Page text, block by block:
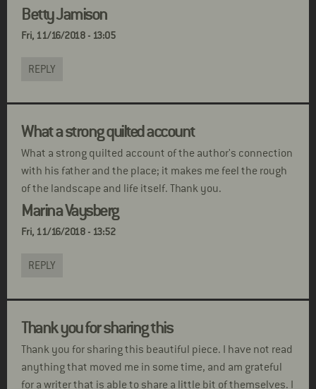
Betty Jamison
Fri, 11/16/2018 - 13:05
REPLY
What a strong quilted account
What a strong quilted account of the author's connection
with his father and the place; it makes me feel the rough
of the landscape and life itself. Thank you.
Marina Vaysberg
Fri, 11/16/2018 - 13:52
REPLY
Thank you for sharing this
Thank you for sharing this beautiful piece. I have not read
anything that moved me in some time, and am grateful
for a writer that is able to share a little bit of themselves. I